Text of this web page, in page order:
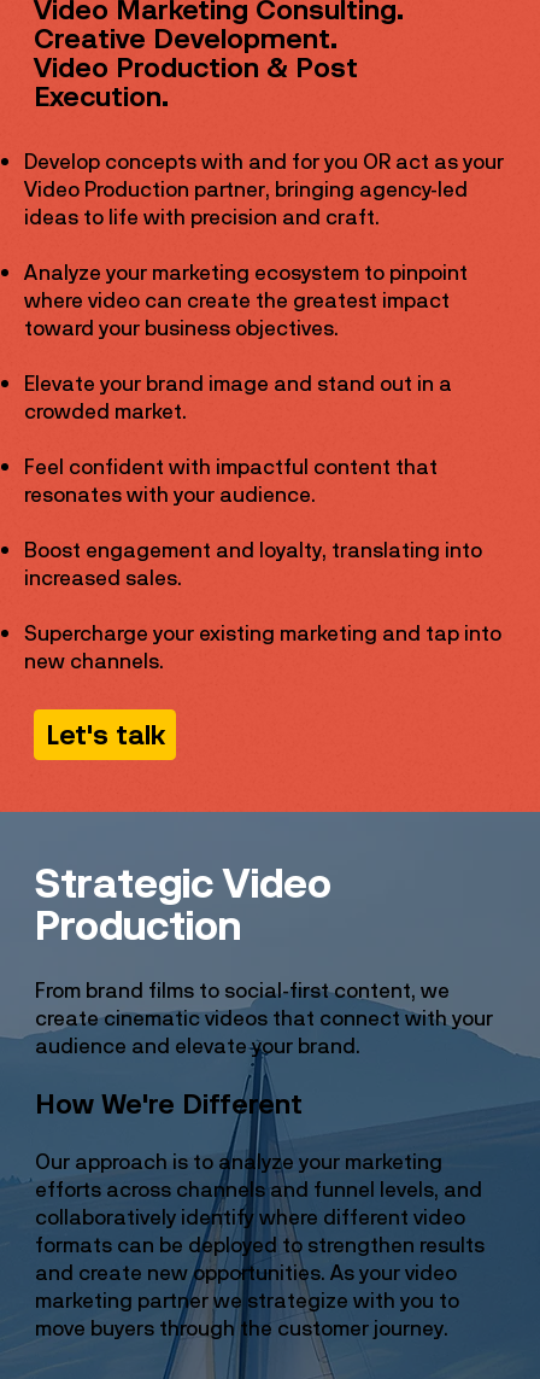
Video Marketing Consulting.
Creative Development.
Video Production & Post
Execution.
Develop concepts with and for you OR act as your
Video Production partner, bringing agency-led
ideas to life with precision and craft.
​Analyze your marketing ecosystem to pinpoint
where video can create the greatest impact
toward your business objectives.
Elevate your brand image and stand out in a
crowded market.
Feel confident with impactful content that
resonates with your audience.
Boost engagement and loyalty, translating into
increased sales.
Supercharge your existing marketing and tap into
new channels.
Let's talk
Strategic Video
Production
From brand films to social-first content, we
create cinematic videos that connect with your
audience and elevate your brand.
How We're Different
Our approach is to analyze your marketing
efforts across channels and funnel levels, and
collaboratively identify where different video
formats can be deployed to strengthen results
and create new opportunities. As your video
marketing partner we strategize with you to
move buyers through the customer journey.